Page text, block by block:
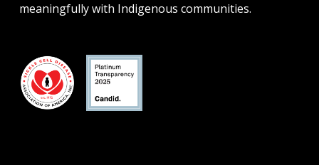
meaningfully with Indigenous communities.